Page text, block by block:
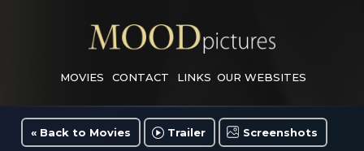
MOVIES CONTACT LINKS OUR WEBSITES
« Back to Movies Trailer Screenshots